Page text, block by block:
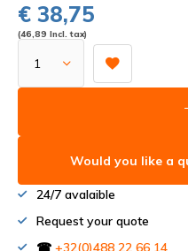
€ 38,75
(46,89 Incl. tax)
Would you like a
24/7 avalaible
Request your quote
☎ +32(0)488 22 66 14